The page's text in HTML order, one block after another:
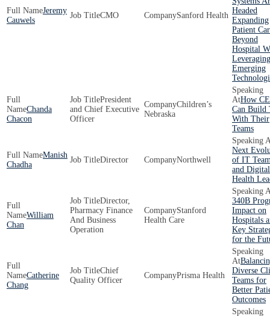
Jeremy
Cauwels
CMO Sanford Health
Headed
Expanding
Patient
Beyond
Hospital
Leveraging
Emerging
Chanda
Chacon
President
and Chief Executive
Officer
Children’s
Nebraska
How
Can Build
With Their
Teams
Manish
Chadha
Director Northwell
Next
of IT
and Digital
Health
William
Chan
Director,
Pharmacy Finance
And Business
Operation
Stanford
Health Care
340B
Impact on
Hospitals
Key
for the
Catherine
Chang
Chief
Quality Officer
Prisma Health
Diverse
Teams for
Better
Outcomes